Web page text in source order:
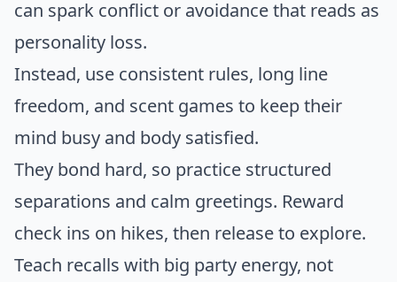
can spark conflict or avoidance that reads as
personality loss.
Instead, use consistent rules, long line
freedom, and scent games to keep their
mind busy and body satisfied.
They bond hard, so practice structured
separations and calm greetings. Reward
check ins on hikes, then release to explore.
Teach recalls with big party energy, not